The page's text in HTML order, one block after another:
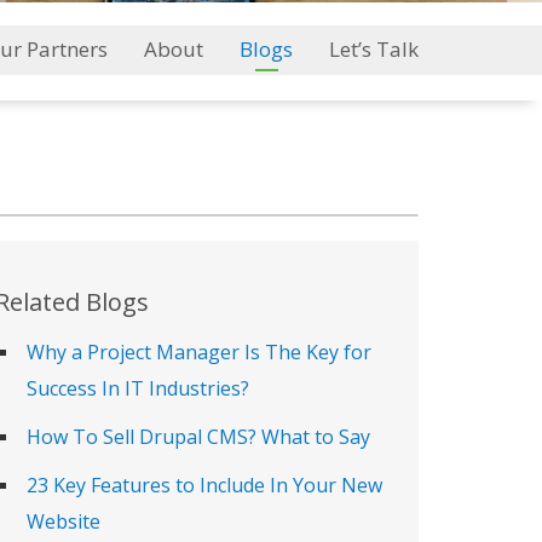
Partners About Blogs Let’s Talk
Blogs
Why a Project Manager Is The Key for
Success In IT Industries?
How To Sell Drupal CMS? What to Say
23 Key Features to Include In Your New
Website